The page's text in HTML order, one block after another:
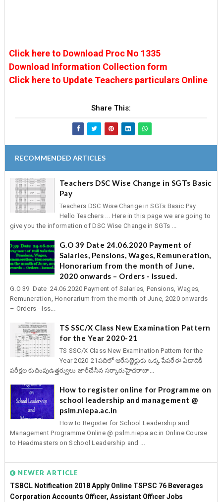
Click here to Download Proc No 1335
Download Information Collection form
Click here to Update Teachers particulars Online
Share This:
RECOMMENDED ARTICLES
Teachers DSC Wise Change in SGTs Basic
Pay
Teachers DSC Wise Change in SGTs Basic Pay
Hello Teachers ... Here in this page we are going to
give you the information of DSC Wise Change in SGTs ...
G.O 39 Date 24.06.2020 Payment of
Salaries, Pensions, Wages, Remuneration,
Honorarium from the month of June,
2020 onwards – Orders - Issued.
G.O 39 Date 24.06.2020 Payment of Salaries, Pensions, Wages,
Remuneration, Honorarium from the month of June, 2020 onwards
– Orders - Iss...
TS SSC/X Class New Examination Pattern
for the Year 2020-21
TS SSC/X Class New Examination Pattern for the
Year 2020-21పదిలో ఆరేసబ్జెక్టుకు ఒక్క పేపరేఈ ఏడాదికి
పరీక్షల కుదింపుఉత్తర్వులు జారీచేసిన సర్కారుహైదరాబా...
How to register online for Programme on
school leadership and management @
pslm.niepa.ac.in
How to Register for School Leadership and
Management Programme Online @ pslm.niepa.ac.in Online Course
to Headmasters on School Leadership and ...
NEWER ARTICLE
TSBCL Notification 2018 Apply Online TSPSC 76 Beverages
Corporation Accounts Officer, Assistant Officer Jobs